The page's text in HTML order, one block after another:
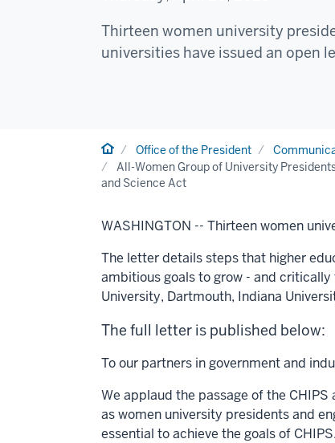
Thirteen women university
universities have issued an open
HomeOffice of the President
All-Women Group of University
and Science Act
WASHINGTON -- Thirteen women
The letter details steps that higher
ambitious goals to grow - and
University, Dartmouth, Indiana
The full letter is published below:
To our partners in government and
We applaud the passage of the
as women university presidents and
essential to achieve the goals of CHIPS.